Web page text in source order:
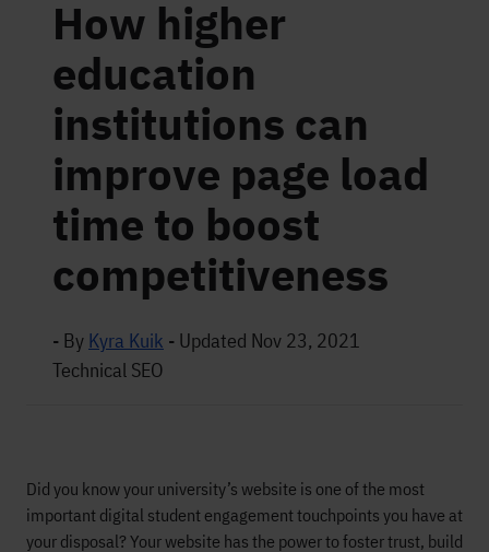
How higher
education
institutions can
improve page load
time to boost
competitiveness
- By Kyra Kuik - Updated Nov 23, 2021
Technical SEO
Did you know your university’s website is one of the most
important digital student engagement touchpoints you have at
your disposal? Your website has the power to foster trust, build